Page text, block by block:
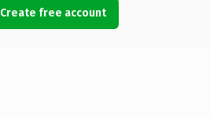
Create free account